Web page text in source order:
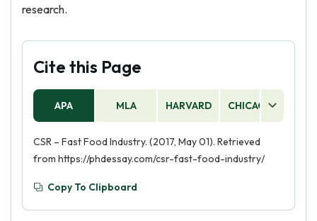
research.
Cite this Page
APA MLA HARVARD CHICAGO
CSR – Fast Food Industry. (2017, May 01). Retrieved
from https://phdessay.com/csr-fast-food-industry/
Copy To Clipboard